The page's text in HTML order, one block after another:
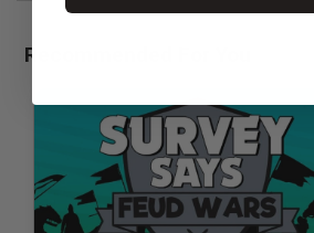
Recommended For You